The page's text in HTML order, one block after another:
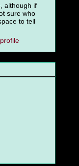
although if
sure who
to tell